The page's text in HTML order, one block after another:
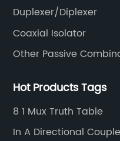
Duplexer/Diplexer
Coaxial Isolator
Other Passive
Hot Products Tags
8 1 Mux Truth Table
In A Directional